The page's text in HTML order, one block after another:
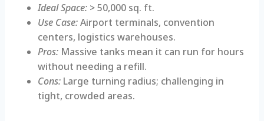
Ideal Space: > 50,000 sq. ft.
Use Case:Airport terminals, convention
centers, logistics warehouses.
Pros: Massive tanks mean it can run for hours
without needing a refill.
Cons: Large turning radius; challenging in
tight, crowded areas.